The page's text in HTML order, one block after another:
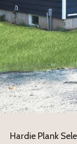
Hardie Plank